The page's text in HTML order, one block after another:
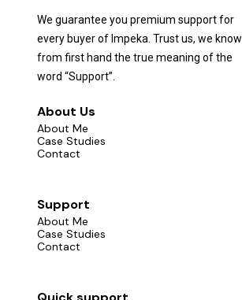
We guarantee you premium support for
every buyer of Impeka. Trust us, we know
from first hand the true meaning of the
word “Support”.
About Us
About Me
Case Studies
Contact
Support
About Me
Case Studies
Contact